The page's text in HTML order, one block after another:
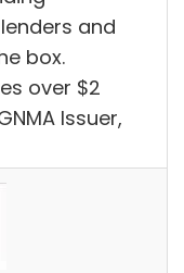
and
box.
over $2
Issuer,